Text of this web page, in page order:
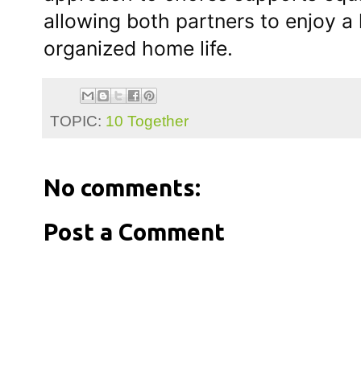
allowing both partners to enjoy a
organized home life.
TOPIC: 10 Together
No comments:
Post a Comment